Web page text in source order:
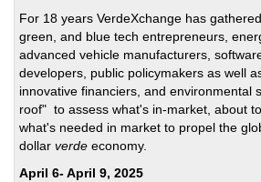
For 18 years VerdeXchange has
green, and blue tech entrepreneurs,
advanced vehicle manufacturers,
developers, public policymakers as well
innovative financiers, and environmental
roof" to assess what's in-market, about
what's needed in market to propel the
dollar verde economy.
April 6- April 9, 2025